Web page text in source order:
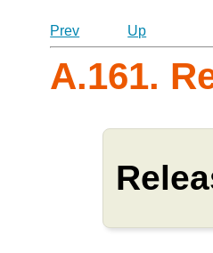
Prev
Up
A.161.